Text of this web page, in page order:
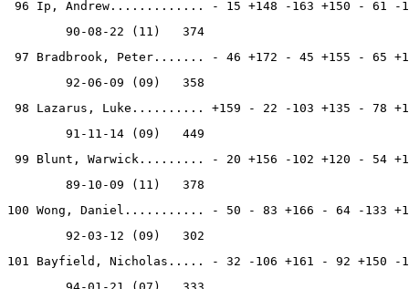
96 Ip, Andrew............. - 15 +148 -163 +150 - 61 -
        90-08-22 (11)   374
97 Bradbrook, Peter....... - 46 +172 - 45 +155 - 65
        92-06-09 (09)   358
98 Lazarus, Luke.......... +159 - 22 -103 +135 - 78
        91-11-14 (09)   449
99 Blunt, Warwick......... - 20 +156 -102 +120 - 54
        89-10-09 (11)   378
100 Wong, Daniel........... - 50 - 83 +166 - 64 -133
        92-03-12 (09)   302
101 Bayfield, Nicholas..... - 32 -106 +161 - 92 +150 -